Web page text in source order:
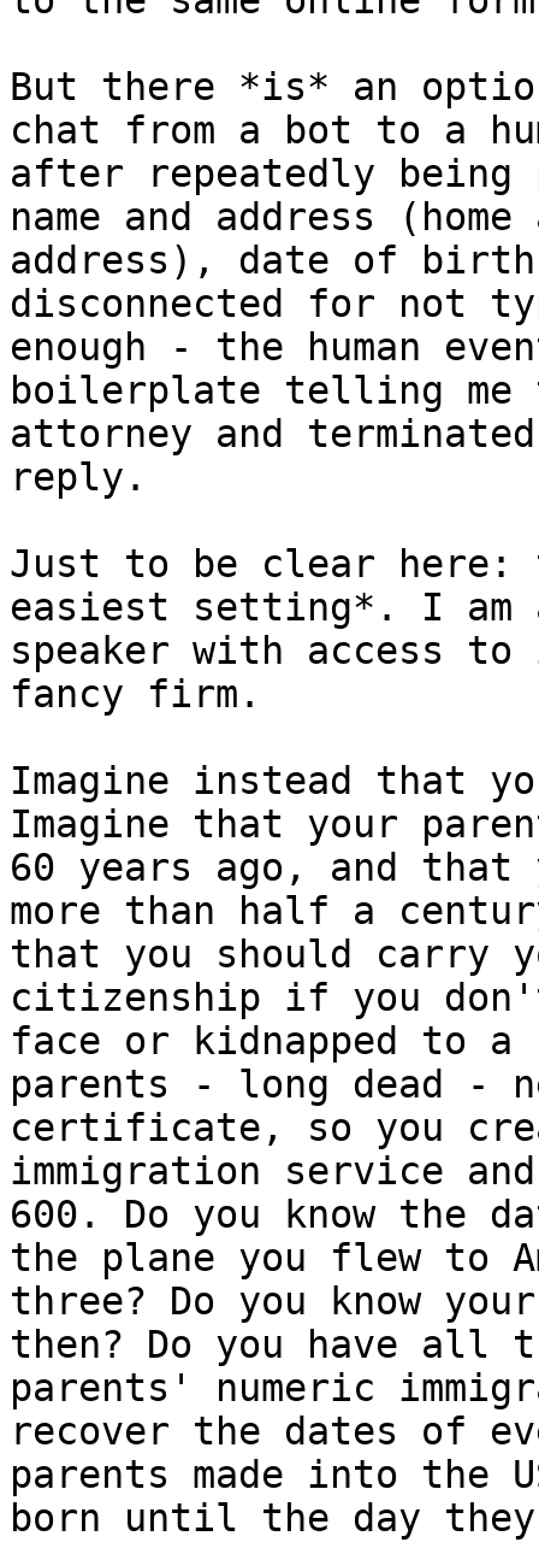
But there *is* an
chat from a bot to a
after repeatedly being
name and address
address), date of
disconnected for not
enough - the human
boilerplate telling me
attorney and
reply.
Just to be clear here:
easiest setting*. I am
speaker with access
fancy firm.
Imagine instead that
Imagine that your
60 years ago, and
more than half a
that you should carry
citizenship if you
face or kidnapped to a
parents - long dead -
certificate, so you
immigration service
600. Do you know the
the plane you flew to
three? Do you know
then? Do you have all
parents' numeric
recover the dates of
parents made into the
born until the day they